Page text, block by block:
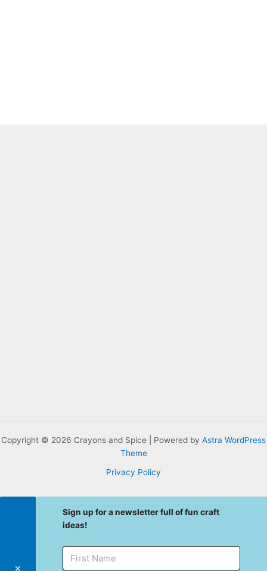
Copyright © 2026 Crayons and Spice | Powered by Astra WordPress
Theme
Privacy Policy
✕
Sign up for a newsletter full of fun craft
ideas!